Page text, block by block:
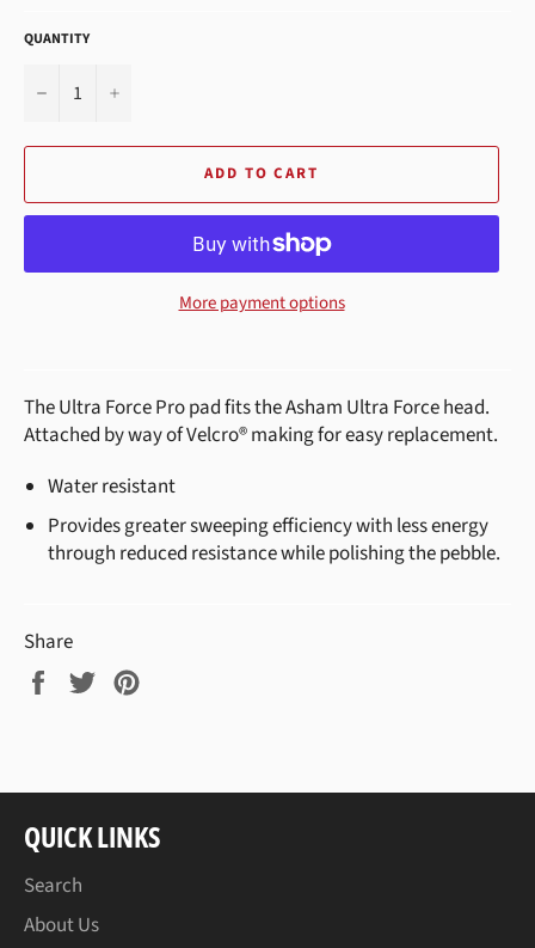
QUANTITY
− +
ADD TO CART
More payment options
The Ultra Force Pro pad fits the Asham Ultra Force head.
Attached by way of Velcro® making for easy replacement.
Water resistant
Provides greater sweeping efficiency with less energy
through reduced resistance while polishing the pebble.
Share
Share
Tweet
QUICK LINKS
Search
About Us